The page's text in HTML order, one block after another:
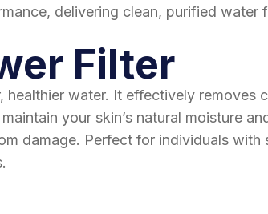
delivering clean, purified water
Filter
water. It effectively removes
your skin’s natural moisture
damage. Perfect for individuals with